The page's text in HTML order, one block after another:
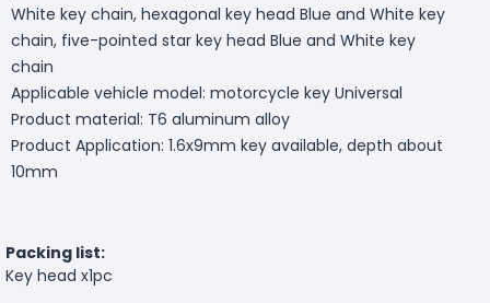
White key chain, hexagonal key head Blue and White key
chain, five-pointed star key head Blue and White key
chain
Applicable vehicle model: motorcycle key Universal
Product material: T6 aluminum alloy
Product Application: 1.6x9mm key available, depth about
10mm
Packing list:
Key head x1pc